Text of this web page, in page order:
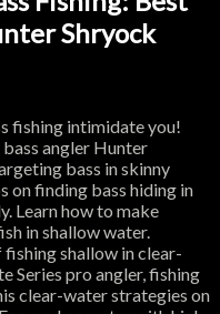
Shryock
fishing intimidate you!
angler Hunter
bass in skinny
on finding bass hiding in
Learn how to make
in shallow water.
shallow in clear-
Series pro angler, fishing
clear-water strategies on